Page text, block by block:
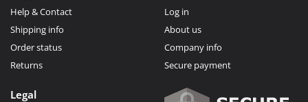
Help & Contact
Shipping info
Order status
Returns
Log in
About us
Company info
Secure payment
Legal